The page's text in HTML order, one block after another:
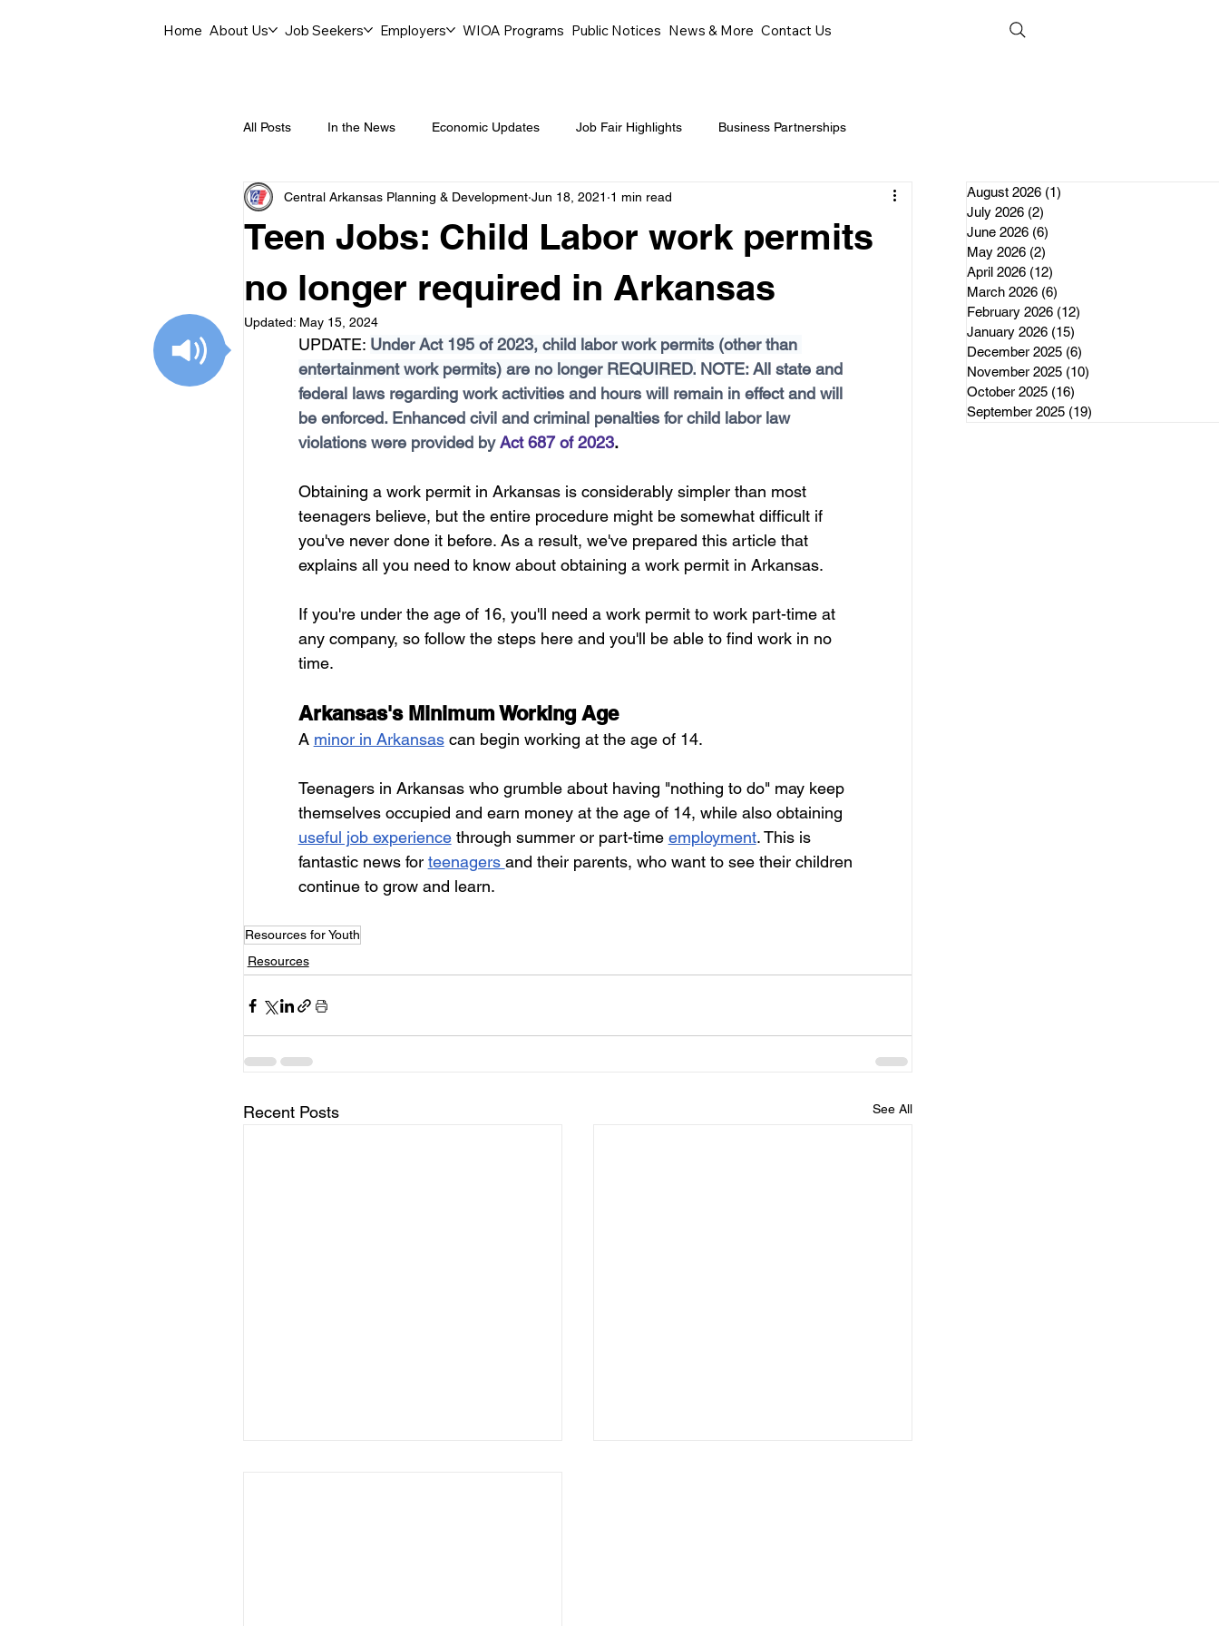
Home About Us Job Seekers Employers WIOA Programs Public Notices News & More Contact Us
All Posts In the News Economic Updates Job Fair Highlights Business Partnerships
Job Openings Community Events Legal Aid Events
Labor Force Insights Youth Employment Programs Events
Career Opportunities Workforce Success Career Opportunities Local Partnerships
Free Services Career Transformations Employment Trends Community Workforce Initiatives
Resources Employment Insights Community Resources Economic Updates
Skill Development Opportunities Success Stories Partnership Highlights Uncategorized
Invitation for Bid Public Notice
Teen Jobs: Child Labor work permits
no longer required in Arkansas
Central Arkansas Planning & Development Jun 18, 2021 1 min read
Updated: May 15, 2024
UPDATE: Under Act 195 of 2023, child labor work permits (other than
entertainment work permits) are no longer REQUIRED. NOTE: All state and
federal laws regarding work activities and hours will remain in effect and will
be enforced. Enhanced civil and criminal penalties for child labor law
violations were provided by Act 687 of 2023.
Obtaining a work permit in Arkansas is considerably simpler than most
teenagers believe, but the entire procedure might be somewhat difficult if
you've never done it before. As a result, we've prepared this article that
explains all you need to know about obtaining a work permit in Arkansas.
If you're under the age of 16, you'll need a work permit to work part-time at
any company, so follow the steps here and you'll be able to find work in no
time.
Arkansas's Minimum Working Age
A minor in Arkansas can begin working at the age of 14.
Teenagers in Arkansas who grumble about having "nothing to do" may keep
themselves occupied and earn money at the age of 14, while also obtaining
useful job experience through summer or part-time employment. This is
fantastic news for teenagers and their parents, who want to see their children
continue to grow and learn.
Resources for Youth
Resources
Recent Posts See All
August 2026 (1)
July 2026 (2)
June 2026 (6)
May 2026 (2)
April 2026 (12)
March 2026 (6)
February 2026 (12)
January 2026 (15)
December 2025 (6)
November 2025 (10)
October 2025 (16)
September 2025 (19)